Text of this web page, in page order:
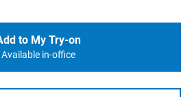
to My Try-on
Available in-office